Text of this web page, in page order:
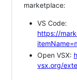
marketplace:
VS Code:
https://
Open VSX:
vsx.org/